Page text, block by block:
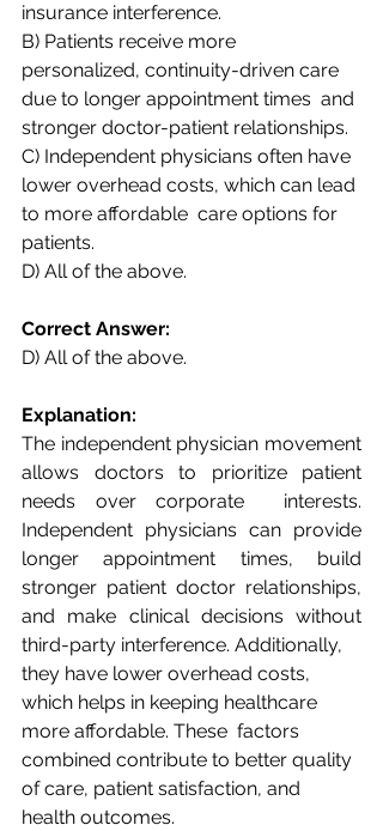
insurance interference.
B) Patients receive more
personalized, continuity-driven care
due to longer appointment times  and
stronger doctor-patient relationships.
C) Independent physicians often have
lower overhead costs, which can lead
to more affordable  care options for
patients.
D) All of the above.
Correct Answer:
D) All of the above.
Explanation:
The independent physician movement
allows doctors to prioritize patient
needs over corporate  interests.
Independent physicians can provide
longer appointment times, build
stronger patient doctor relationships,
and make clinical decisions without
third-party interference. Additionally,
they have lower overhead costs,
which helps in keeping healthcare
more affordable. These  factors
combined contribute to better quality
of care, patient satisfaction, and
health outcomes.